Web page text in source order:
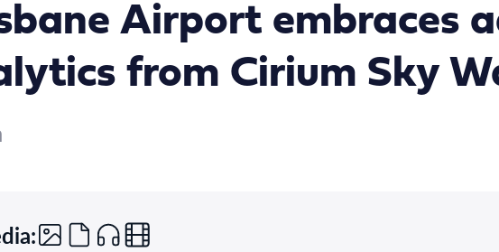
Airport embraces
from Cirium Sky